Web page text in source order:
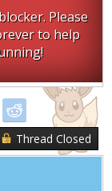
Please
to help
Thread Closed